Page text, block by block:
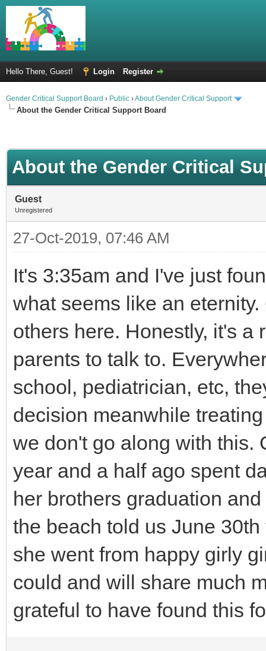
Hello There, Guest! Login Register
Gender Critical Support Board › Public ›About Gender Critical Support
About the Gender Critical Support Board
About the Gender Critical
Guest
Unregistered
27-Oct-2019, 07:46 AM
It's 3:35am and I've just
what seems like an
others here. Honestly, it's a
parents to talk to.
school, pediatrician, etc,
decision meanwhile
we don't go along with this.
year and a half ago spent
her brothers graduation
the beach told us June
she went from happy girly
could and will share much
grateful to have found this